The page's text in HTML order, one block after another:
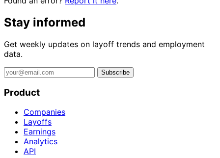
Stay informed
Get weekly updates on layoff trends and employment
data.
Subscribe
Product
Companies
Layoffs
Earnings
Analytics
API